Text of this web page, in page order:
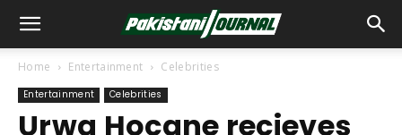
Home Entertainment Celebrities
Entertainment Celebrities
Urwa Hocane recieves